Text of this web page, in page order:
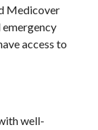
Medicover
access to
well-